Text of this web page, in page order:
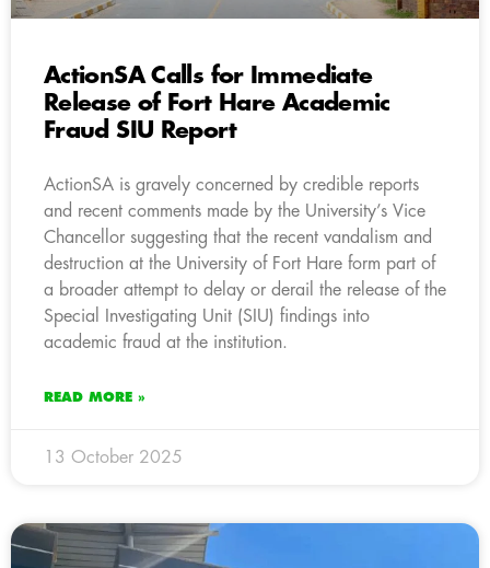
ActionSA Calls for Immediate
Release of Fort Hare Academic
Fraud SIU Report
ActionSA is gravely concerned by credible reports
and recent comments made by the University’s Vice
Chancellor suggesting that the recent vandalism and
destruction at the University of Fort Hare form part of
a broader attempt to delay or derail the release of the
Special Investigating Unit (SIU) findings into
academic fraud at the institution.
READ MORE »
13 October 2025